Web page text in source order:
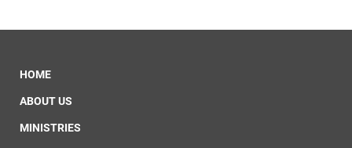
HOME
ABOUT US
MINISTRIES